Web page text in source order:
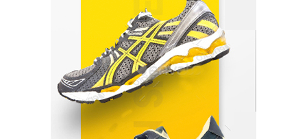
Parrish Harter August 5, 2026
Healthy Choices That Encourage Consistent
Sleep
Shawn Parker July 30, 2026
Gummed Tape Dispensers: Moving Beyond the
Plastic Tape Habit